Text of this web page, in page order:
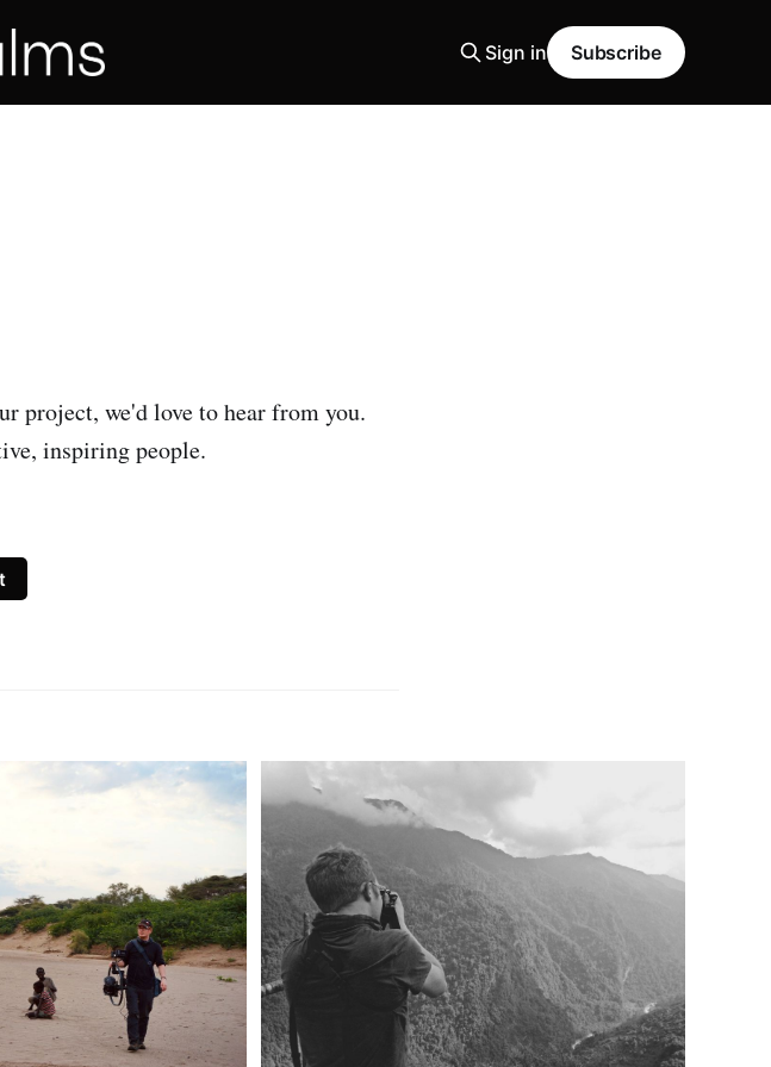
Sign in Subscribe
project, we'd love to hear from you.
inspiring people.